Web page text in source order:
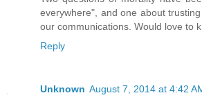
everywhere", and one about
our communications. Would love to
Reply
Unknown August 7, 2014 at 4:42